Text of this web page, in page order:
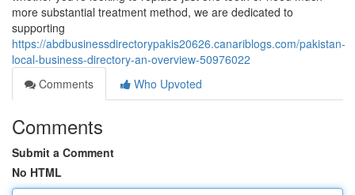
more substantial treatment method, we are dedicated to
supporting
https://abdbusinessdirectorypakis20626.canariblogs.com/pakistan-
local-business-directory-an-overview-50976022
Comments
Who Upvoted
Comments
Submit a Comment
No HTML